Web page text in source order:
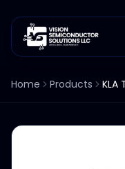
Home Products